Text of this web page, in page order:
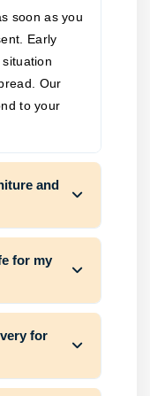
soon as you
Early
Our
to your
and
for my
for